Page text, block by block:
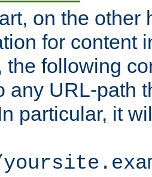
on the other
for content
the following
any URL-path
particular, it